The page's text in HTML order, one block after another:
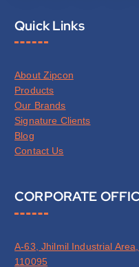
Quick Links
About Zipcon
Products
Our Brands
Signature Clients
Blog
Contact Us
CORPORATE
A-63, Jhilmil Industrial
110095